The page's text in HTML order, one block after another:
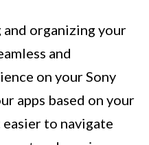
organizing your
and
on your Sony
apps based on your
to navigate